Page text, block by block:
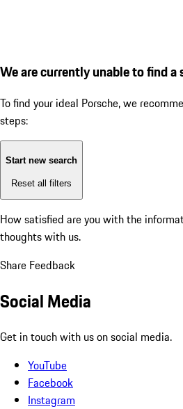
We are currently unable to find a
To find your ideal Porsche, we
steps:
Start new search
Reset all filters
How satisfied are you with the
thoughts with us.
Share Feedback
Social Media
Get in touch with us on social media.
YouTube
Facebook
Instagram